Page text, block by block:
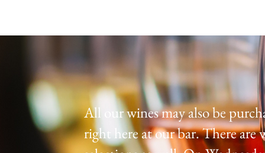
All our wines may also be
right here at our bar. There are